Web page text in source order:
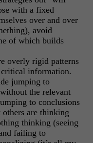
with a fixed
over and over
avoid
of which builds
overly rigid patterns
information.
jumping to
the relevant
to conclusions
are thinking
thinking (seeing
failing to